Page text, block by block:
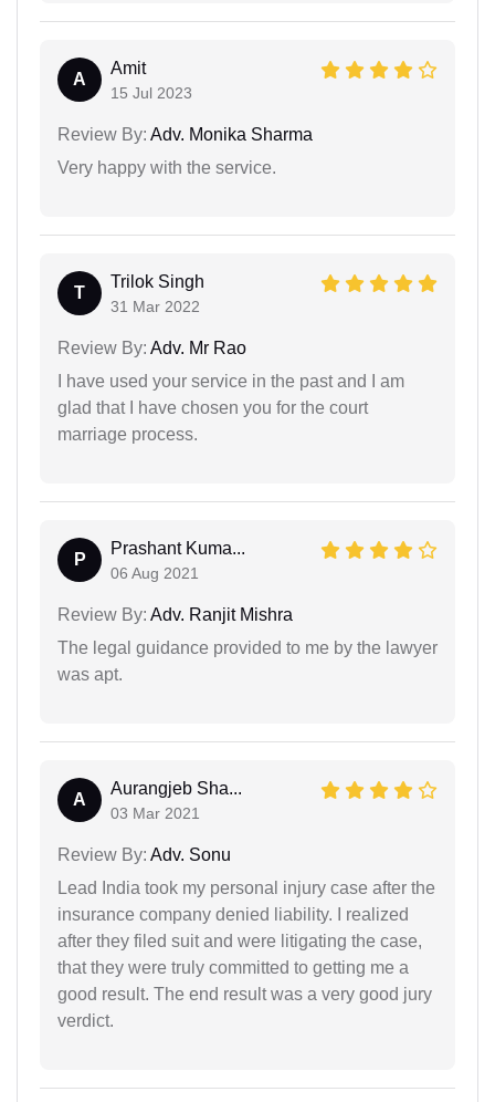
A
Amit
15 Jul 2023
Review By: Adv. Monika Sharma
Very happy with the service.
T
Trilok Singh
31 Mar 2022
Review By: Adv. Mr Rao
I have used your service in the past and I am
glad that I have chosen you for the court
marriage process.
P
Prashant Kuma...
06 Aug 2021
Review By: Adv. Ranjit Mishra
The legal guidance provided to me by the lawyer
was apt.
A
Aurangjeb Sha...
03 Mar 2021
Review By: Adv. Sonu
Lead India took my personal injury case after the
insurance company denied liability. I realized
after they filed suit and were litigating the case,
that they were truly committed to getting me a
good result. The end result was a very good jury
verdict.